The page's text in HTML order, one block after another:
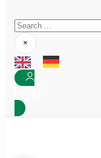
Search
×
Partner